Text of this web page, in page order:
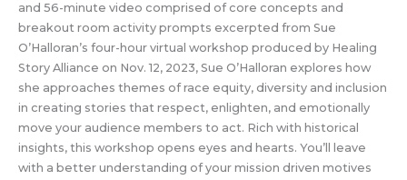
and 56-minute video comprised of core concepts and
breakout room activity prompts excerpted from Sue
O’Halloran’s four-hour virtual workshop produced by Healing
Story Alliance on Nov. 12, 2023, Sue O’Halloran explores how
she approaches themes of race equity, diversity and inclusion
in creating stories that respect, enlighten, and emotionally
move your audience members to act. Rich with historical
insights, this workshop opens eyes and hearts. You’ll leave
with a better understanding of your mission driven motives